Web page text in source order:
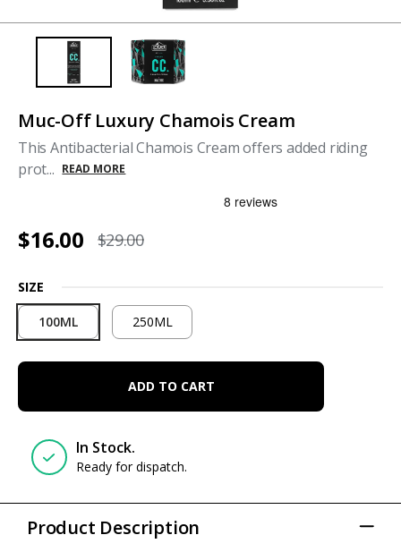
Muc-Off Luxury Chamois Cream
This Antibacterial Chamois Cream offers added riding
prot... READ MORE
$16.00 $29.00
SIZE
100ML 250ML
ADD TO CART
In Stock.
Ready for dispatch.
Product Description